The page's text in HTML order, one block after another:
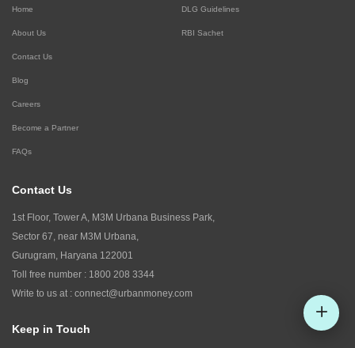
Home
About Us
Contact Us
Blog
Careers
Become a Partner
FAQs
DLG Guidelines
RBI Sachet
Contact Us
1st Floor, Tower A, M3M Urbana Business Park,
Sector 67, near M3M Urbana,
Gurugram, Haryana 122001
Toll free number : 1800 208 3344
Write to us at : connect@urbanmoney.com
Keep in Touch